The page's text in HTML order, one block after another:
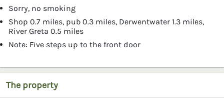
Sorry, no smoking
Shop 0.7 miles, pub 0.3 miles, Derwentwater 1.3 miles,
River Greta 0.5 miles
Note: Five steps up to the front door
The property